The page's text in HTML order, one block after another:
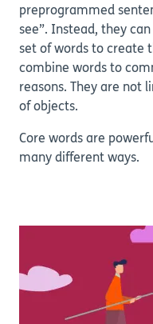
preprogrammed
see”. Instead, they
set of words to create
combine words to
reasons. They are not
of objects.
Core words are
many different ways.